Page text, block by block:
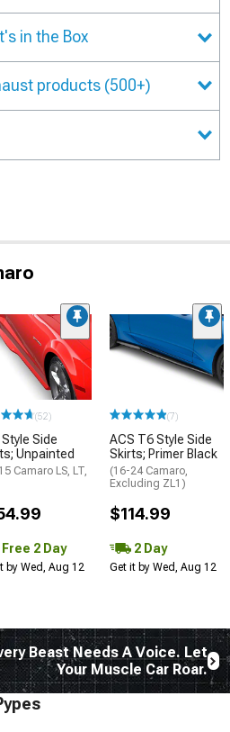
in the Box
products (500+)
(52)
Side
Unpainted
Camaro LS, LT,
Free 2 Day
by Wed, Aug 12
(7)
ACS T6 Style Side
Skirts; Primer Black
(16-24 Camaro,
Excluding ZL1)
$114.99
2 Day
Get it by Wed, Aug 12
Beast Needs A Voice. Let
Your Muscle Car Roar.